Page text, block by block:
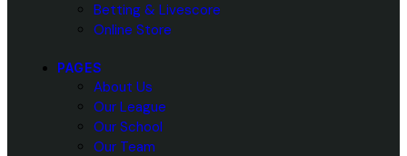
Betting & Livescore
Online Store
PAGES
About Us
Our League
Our School
Our Team